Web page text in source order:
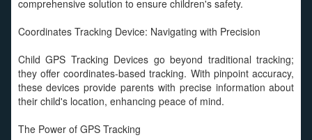
comprehensive solution to ensure children's safety.
Coordinates Tracking Device: Navigating with Precision
Child GPS Tracking Devices go beyond traditional tracking;
they offer coordinates-based tracking. With pinpoint accuracy,
these devices provide parents with precise information about
their child's location, enhancing peace of mind.
The Power of GPS Tracking